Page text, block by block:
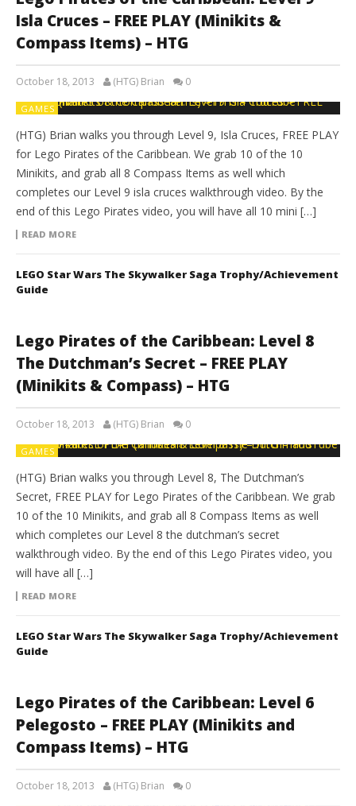
Isla Cruces – FREE PLAY (Minikits &
Compass Items) – HTG
October 18, 2013 (HTG) Brian 0
GAMES
(HTG) Brian walks you through Level 9, Isla Cruces, FREE PLAY
for Lego Pirates of the Caribbean. We grab 10 of the 10
Minikits, and grab all 8 Compass Items as well which
completes our Level 9 isla cruces walkthrough video. By the
end of this Lego Pirates video, you will have all 10 mini […]
READ MORE
LEGO Star Wars The Skywalker Saga Trophy/Achievement
Guide
Lego Pirates of the Caribbean: Level 8
The Dutchman’s Secret – FREE PLAY
(Minikits & Compass) – HTG
October 18, 2013 (HTG) Brian 0
GAMES
(HTG) Brian walks you through Level 8, The Dutchman’s
Secret, FREE PLAY for Lego Pirates of the Caribbean. We grab
10 of the 10 Minikits, and grab all 8 Compass Items as well
which completes our Level 8 the dutchman’s secret
walkthrough video. By the end of this Lego Pirates video, you
will have all […]
READ MORE
LEGO Star Wars The Skywalker Saga Trophy/Achievement
Guide
Lego Pirates of the Caribbean: Level 6
Pelegosto – FREE PLAY (Minikits and
Compass Items) – HTG
October 18, 2013 (HTG) Brian 0